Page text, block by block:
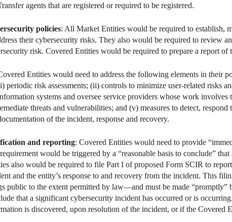
agents that are registered or required to be registered.
policies: All Market Entities would be required to establish,
their cybersecurity risks. They also would be required to review
risk. Covered Entities would be required to prepare a report
Entities would need to address the following elements in their
periodic risk assessments; (ii) controls to minimize user-related risks
systems and oversee service providers whose work
threats and vulnerabilities; and (v) measures to detect,
of the incident, response and recovery.
and reporting: Covered Entities would need to provide
would be triggered by a “reasonable basis to conclude”
also would be required to file Part I of proposed Form SCIR to
and the entity’s response to and recovery from the incident. This
public to the extent permitted by law—and must be made “promptly”
that a significant cybersecurity incident has occurred or is
is discovered, upon resolution of the incident, or if the Covered